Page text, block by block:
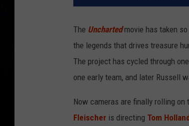
The Unchartedmovie has taken
the legends that drives treasure
The project has cycled through
one early team, and later Russell
Now cameras are finally rolling
Fleischer is directing Tom